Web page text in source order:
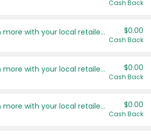
Cash Back
Save even more with your local retailers $0.00
Cash Back
Save even more with your local retailers $0.00
Cash Back
Save even more with your local retailers $0.00
Cash Back